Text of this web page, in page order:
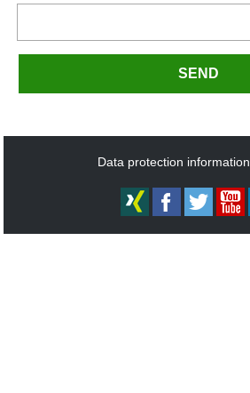
SEND
Data protection information